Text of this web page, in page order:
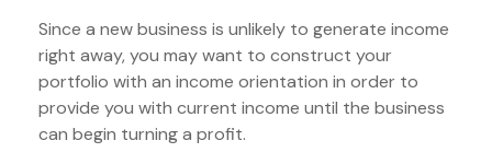
Since a new business is unlikely to generate income
right away, you may want to construct your
portfolio with an income orientation in order to
provide you with current income until the business
can begin turning a profit.